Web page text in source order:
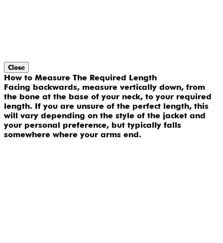
Close
How to Measure The Required Length
Facing backwards, measure vertically down, from
the bone at the base of your neck, to your required
length. If you are unsure of the perfect length, this
will vary depending on the style of the jacket and
your personal preference, but typically falls
somewhere where your arms end.